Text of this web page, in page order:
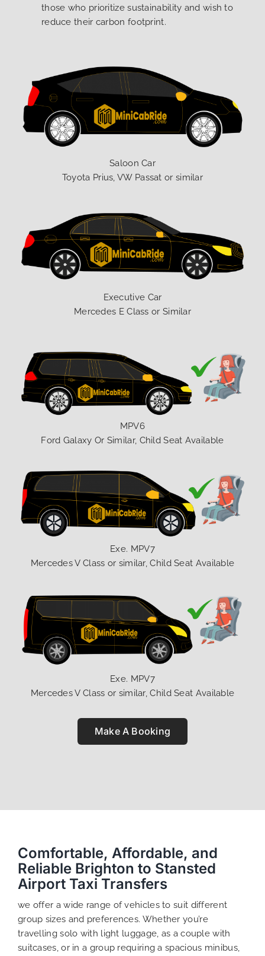
those who prioritize sustainability and wish to
reduce their carbon footprint.
Saloon Car
Toyota Prius, VW Passat or similar
Executive Car
Mercedes E Class or Similar
MPV6
Ford Galaxy Or Similar, Child Seat Available
Exe. MPV7
Mercedes V Class or similar, Child Seat Available
Exe. MPV7
Mercedes V Class or similar, Child Seat Available
Make A Booking
Comfortable, Affordable, and
Reliable Brighton to Stansted
Airport Taxi Transfers
we offer a wide range of vehicles to suit different
group sizes and preferences. Whether you’re
travelling solo with light luggage, as a couple with
suitcases, or in a group requiring a spacious minibus,